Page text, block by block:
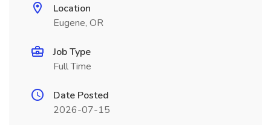
Location
Eugene, OR
Job Type
Full Time
Date Posted
2026-07-15